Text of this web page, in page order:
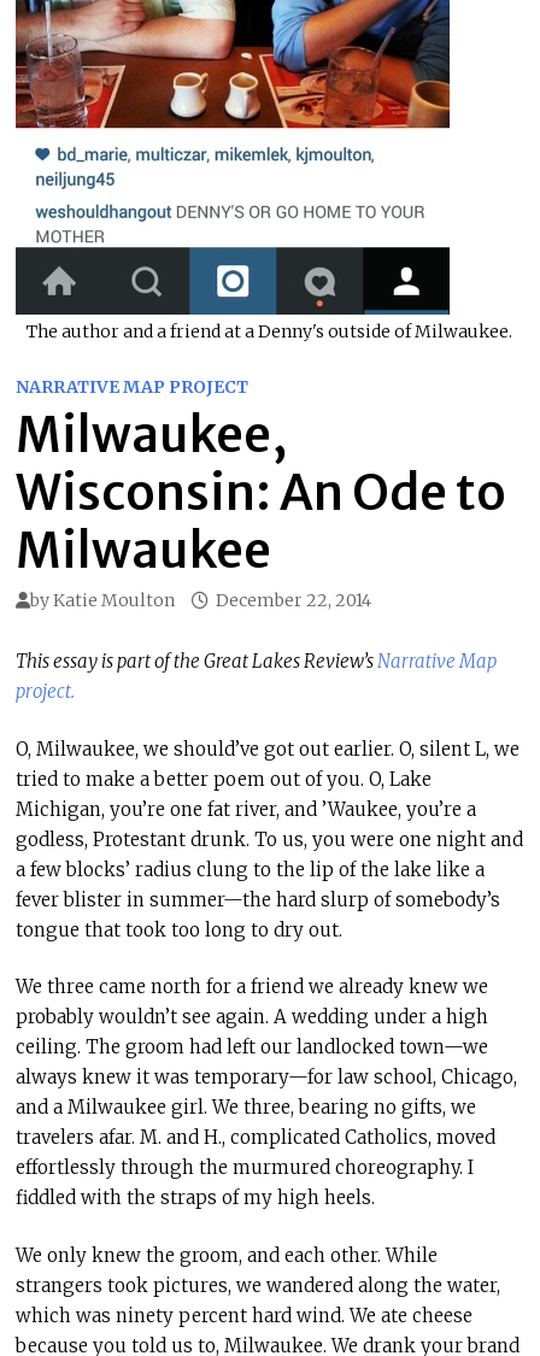
The author and a friend at a Denny's outside of Milwaukee.
NARRATIVE MAP PROJECT
Milwaukee,
Wisconsin: An Ode to
Milwaukee
byKatie Moulton December 22, 2014
This essay is part of the Great Lakes Review’sNarrative Map
project.
O, Milwaukee, we should’ve got out earlier. O, silent L, we
tried to make a better poem out of you. O, Lake
Michigan, you’re one fat river, and ’Waukee, you’re a
godless, Protestant drunk. To us, you were one night and
a few blocks’ radius clung to the lip of the lake like a
fever blister in summer—the hard slurp of somebody’s
tongue that took too long to dry out.
We three came north for a friend we already knew we
probably wouldn’t see again. A wedding under a high
ceiling. The groom had left our landlocked town—we
always knew it was temporary—for law school, Chicago,
and a Milwaukee girl. We three, bearing no gifts, we
travelers afar. M. and H., complicated Catholics, moved
effortlessly through the murmured choreography. I
fiddled with the straps of my high heels.
We only knew the groom, and each other. While
strangers took pictures, we wandered along the water,
which was ninety percent hard wind. We ate cheese
because you told us to, Milwaukee. We drank your brand